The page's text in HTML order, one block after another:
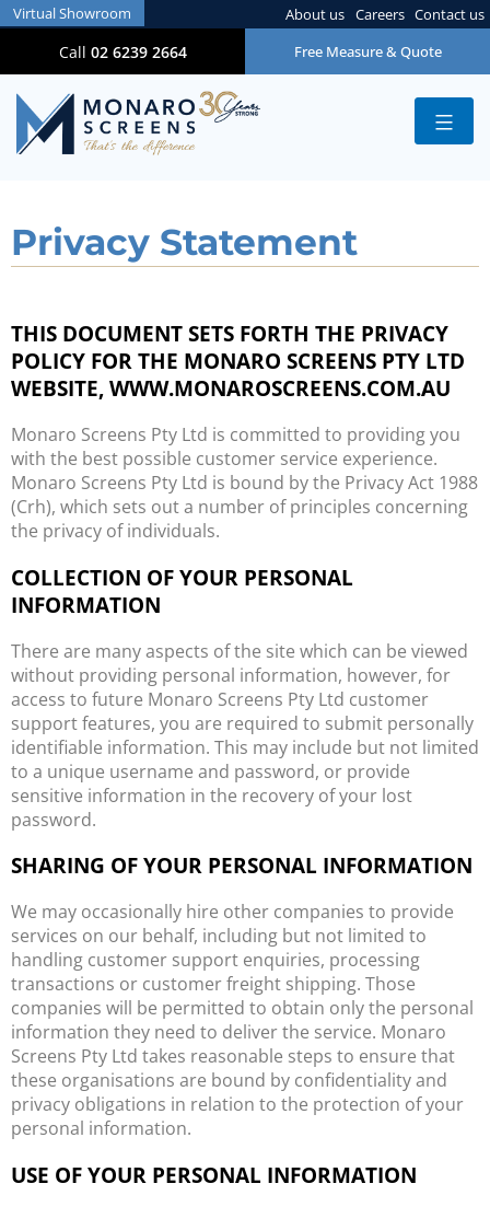
Virtual Showroom About us Careers Contact us
Call 02 6239 2664 Free Measure & Quote
Privacy Statement
THIS DOCUMENT SETS FORTH THE PRIVACY
POLICY FOR THE MONARO SCREENS PTY LTD
WEBSITE, WWW.MONAROSCREENS.COM.AU
Monaro Screens Pty Ltd is committed to providing you
with the best possible customer service experience.
Monaro Screens Pty Ltd is bound by the Privacy Act 1988
(Crh), which sets out a number of principles concerning
the privacy of individuals.
COLLECTION OF YOUR PERSONAL
INFORMATION
There are many aspects of the site which can be viewed
without providing personal information, however, for
access to future Monaro Screens Pty Ltd customer
support features, you are required to submit personally
identifiable information. This may include but not limited
to a unique username and password, or provide
sensitive information in the recovery of your lost
password.
SHARING OF YOUR PERSONAL INFORMATION
We may occasionally hire other companies to provide
services on our behalf, including but not limited to
handling customer support enquiries, processing
transactions or customer freight shipping. Those
companies will be permitted to obtain only the personal
information they need to deliver the service. Monaro
Screens Pty Ltd takes reasonable steps to ensure that
these organisations are bound by confidentiality and
privacy obligations in relation to the protection of your
personal information.
USE OF YOUR PERSONAL INFORMATION